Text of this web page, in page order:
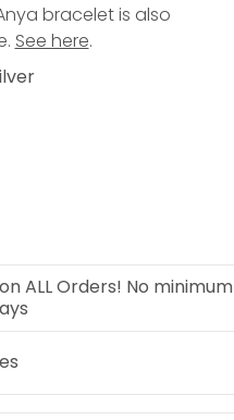
bracelet is also
See here.
ALL Orders! No minimum